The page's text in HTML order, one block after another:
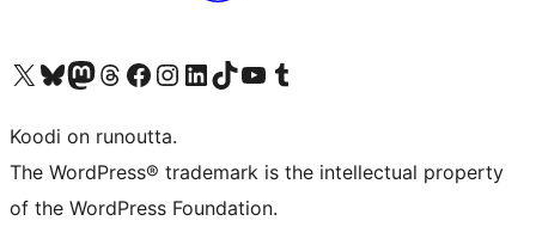
Visit our X (formerly Twitter) account
Visit our Bluesky account
Visit our Mastodon account
Visit our Threads account
Visit our Facebook page
Visit our Instagram account
Visit our LinkedIn account
Visit our TikTok account
Näytä YouTube-kanava
Visit our Tumblr account
Koodi on runoutta.
The WordPress® trademark is the intellectual property
of the WordPress Foundation.